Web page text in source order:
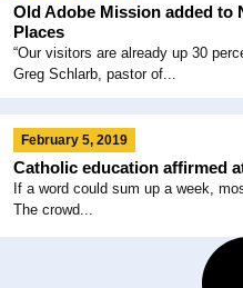
Old Adobe Mission added to
Places
“Our visitors are already up 30
Greg Schlarb, pastor of...
February 5, 2019
Catholic education affirmed
If a word could sum up a week,
The crowd...